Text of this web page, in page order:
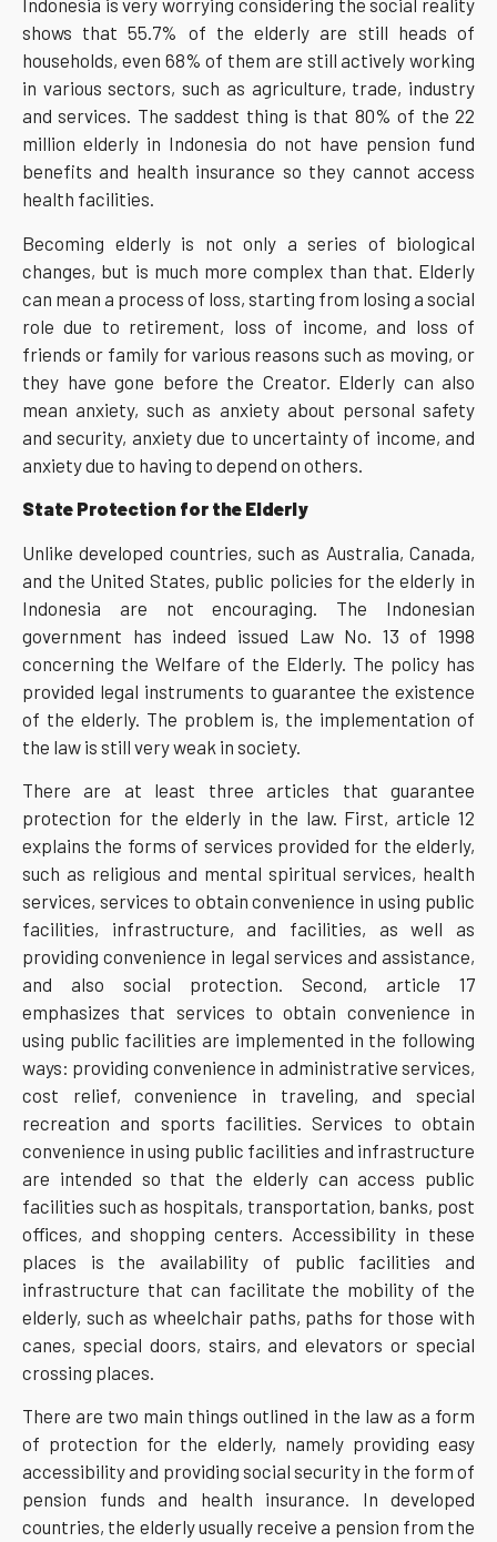
Indonesia is very worrying considering the social reality
shows that 55.7% of the elderly are still heads of
households, even 68% of them are still actively working
in various sectors, such as agriculture, trade, industry
and services. The saddest thing is that 80% of the 22
million elderly in Indonesia do not have pension fund
benefits and health insurance so they cannot access
health facilities.
Becoming elderly is not only a series of biological
changes, but is much more complex than that. Elderly
can mean a process of loss, starting from losing a social
role due to retirement, loss of income, and loss of
friends or family for various reasons such as moving, or
they have gone before the Creator. Elderly can also
mean anxiety, such as anxiety about personal safety
and security, anxiety due to uncertainty of income, and
anxiety due to having to depend on others.
State Protection for the Elderly
Unlike developed countries, such as Australia, Canada,
and the United States, public policies for the elderly in
Indonesia are not encouraging. The Indonesian
government has indeed issued Law No. 13 of 1998
concerning the Welfare of the Elderly. The policy has
provided legal instruments to guarantee the existence
of the elderly. The problem is, the implementation of
the law is still very weak in society.
There are at least three articles that guarantee
protection for the elderly in the law. First, article 12
explains the forms of services provided for the elderly,
such as religious and mental spiritual services, health
services, services to obtain convenience in using public
facilities, infrastructure, and facilities, as well as
providing convenience in legal services and assistance,
and also social protection. Second, article 17
emphasizes that services to obtain convenience in
using public facilities are implemented in the following
ways: providing convenience in administrative services,
cost relief, convenience in traveling, and special
recreation and sports facilities. Services to obtain
convenience in using public facilities and infrastructure
are intended so that the elderly can access public
facilities such as hospitals, transportation, banks, post
offices, and shopping centers. Accessibility in these
places is the availability of public facilities and
infrastructure that can facilitate the mobility of the
elderly, such as wheelchair paths, paths for those with
canes, special doors, stairs, and elevators or special
crossing places.
There are two main things outlined in the law as a form
of protection for the elderly, namely providing easy
accessibility and providing social security in the form of
pension funds and health insurance. In developed
countries, the elderly usually receive a pension from the